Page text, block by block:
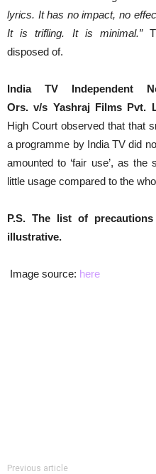
lyrics. It has no impact, no
It is trifling. It is minimal.”
disposed of.
India TV Independent
Ors. v/s Yashraj Films Pvt.
High Court observed that that
a programme by India TV did
amounted to ‘fair use’, as
little usage compared to the
P.S. The list of
illustrative.
Image source: here
Previous article